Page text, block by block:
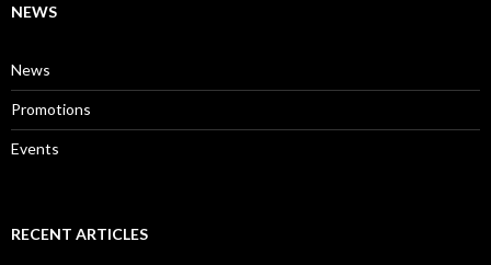
NEWS
News
Promotions
Events
RECENT ARTICLES